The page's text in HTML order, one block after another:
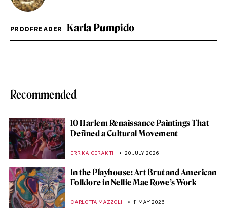
PROOFREADER Karla Pumpido
Recommended
10 Harlem Renaissance Paintings That
Defined a Cultural Movement
ERRIKA GERAKITI 20 JULY 2026
In the Playhouse: Art Brut and American
Folklore in Nellie Mae Rowe’s Work
CARLOTTA MAZZOLI 11 MAY 2026